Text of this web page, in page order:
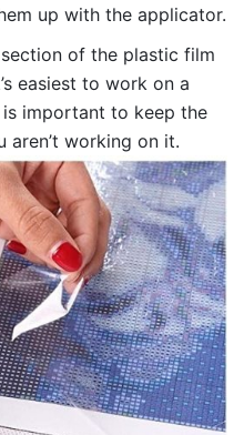
up with the applicator.
of the plastic film
easiest to work on a
important to keep the
aren’t working on it.